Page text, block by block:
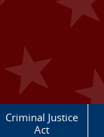
Criminal Justice
Act